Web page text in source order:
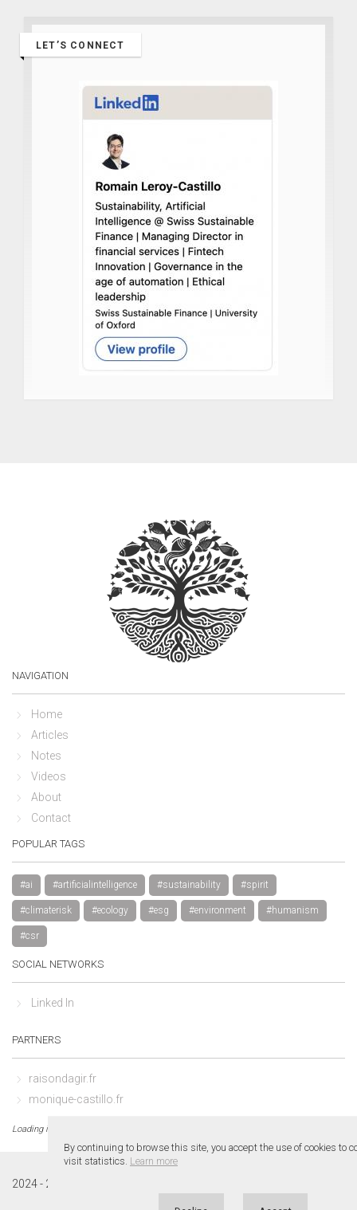
LET’S CONNECT
NAVIGATION
Home
Articles
Notes
Videos
About
Contact
POPULAR TAGS
#ai #artificialintelligence #sustainability #spirit
#climaterisk #ecology #esg #environment #humanism
#csr
SOCIAL NETWORKS
Linked In
PARTNERS
raisondagir.fr
monique-castillo.fr
Loading in 0.01 sec.
2024 - 2026 ©
By continuing to browse this site, you accept the use of cookies to
visit statistics. Learn more